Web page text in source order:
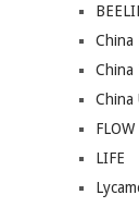
China
China
China
FLOW
LIFE